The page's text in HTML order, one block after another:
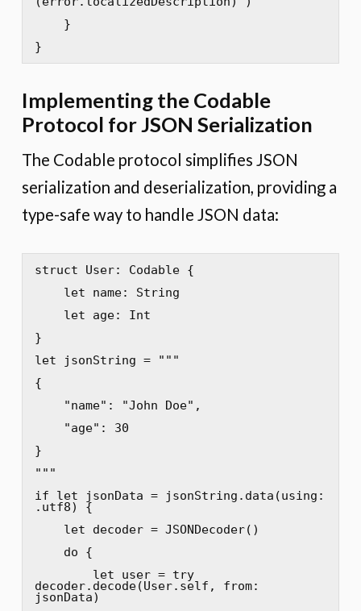
}
}
Implementing the Codable
Protocol for JSON Serialization
The Codable protocol simplifies JSON
serialization and deserialization, providing a
type-safe way to handle JSON data:
struct User: Codable {
let name: String
let age: Int
}
let jsonString = """
{
"name": "John Doe",
"age": 30
}
"""
if let jsonData = jsonString.data(using:
.utf8) {
let decoder = JSONDecoder()
do {
let user = try
decoder.decode(User.self, from:
jsonData)